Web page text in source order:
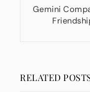
Gemini
RELATED